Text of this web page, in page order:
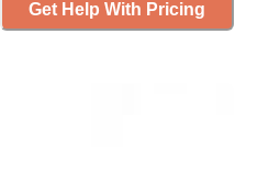
Get Help With Pricing